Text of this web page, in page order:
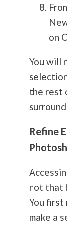
on
You will
the rest
Refine
not that
You first
make a